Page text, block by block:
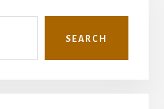
SEARCH